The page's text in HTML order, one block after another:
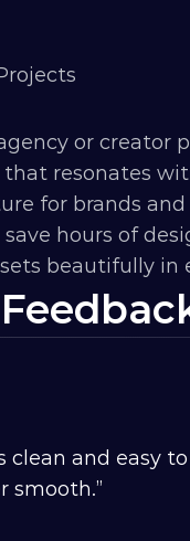
or creator
resonates
for brands
hours of
beautifully in
clean and easy
smooth.”